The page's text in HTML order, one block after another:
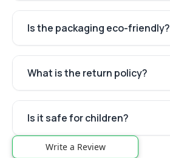
Is the packaging eco-friendly?
What is the return policy?
Is it safe for children?
Write a Review